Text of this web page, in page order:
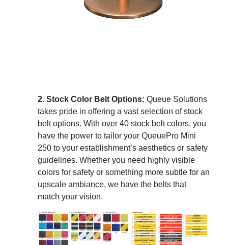
2. Stock Color Belt Options: Queue Solutions
takes pride in offering a vast selection of stock
belt options. With over 40 stock belt colors, you
have the power to tailor your QueuePro Mini
250 to your establishment’s aesthetics or safety
guidelines. Whether you need highly visible
colors for safety or something more subtle for an
upscale ambiance, we have the belts that
match your vision.